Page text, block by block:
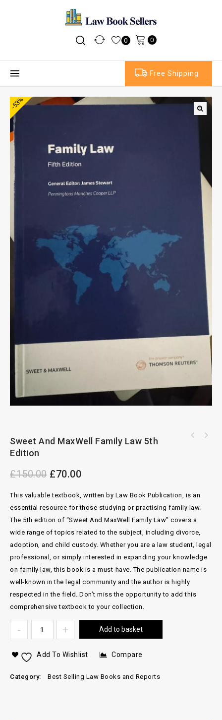
0 0
Free Shipping
-53%
Sweet And MaxWell Family Law 5th
Edition
£150.00 £70.00
This valuable textbook, written by Law Book Publication, is an
essential resource for those studying or practising family law.
The 5th edition of “Sweet And MaxWell Family Law” covers a
wide range of topics related to the subject, including divorce,
adoption, and child custody. Whether you are a law student, legal
professional, or simply interested in expanding your knowledge
on family law, this book is a must-have. The publication name is
well-known in the legal community and the author is highly
respected in the field. Don’t miss the opportunity to add this
comprehensive textbook to your collection.
Add to basket
Add To Wishlist Compare
Category: Best Selling Law Books and Reports